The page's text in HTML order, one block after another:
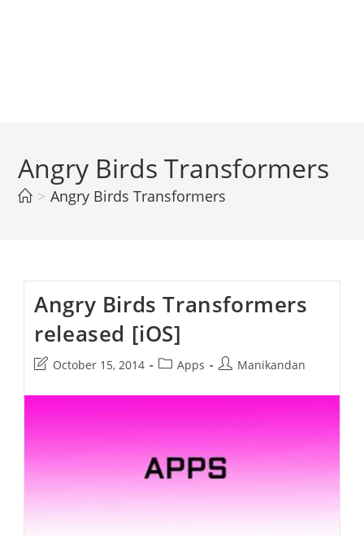
Angry Birds Transformers
> Angry Birds Transformers
Angry Birds Transformers
released [iOS]
Post
modified:
October 15, 2014
PostApps
PostManikandan